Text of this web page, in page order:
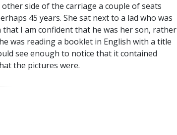
side of the carriage a couple of seats
45 years. She sat next to a lad who was
I am confident that he was her son, rather
was reading a booklet in English with a title
see enough to notice that it contained
the pictures were.